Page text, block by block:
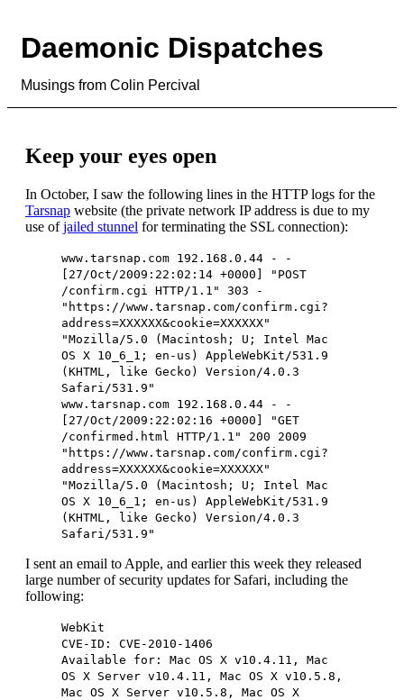
Daemonic Dispatches
Musings from Colin Percival
Keep your eyes open
In October, I saw the following lines in the HTTP logs for the
Tarsnap website (the private network IP address is due to my
use ofjailed stunnel for terminating the SSL connection):
www.tarsnap.com 192.168.0.44 - -
[27/Oct/2009:22:02:14 +0000] "POST
/confirm.cgi HTTP/1.1" 303 -
"https://www.tarsnap.com/confirm.cgi?
address=XXXXXX&cookie=XXXXXX"
"Mozilla/5.0 (Macintosh; U; Intel Mac
OS X 10_6_1; en-us) AppleWebKit/531.9
(KHTML, like Gecko) Version/4.0.3
Safari/531.9"
www.tarsnap.com 192.168.0.44 - -
[27/Oct/2009:22:02:16 +0000] "GET
/confirmed.html HTTP/1.1" 200 2009
"https://www.tarsnap.com/confirm.cgi?
address=XXXXXX&cookie=XXXXXX"
"Mozilla/5.0 (Macintosh; U; Intel Mac
OS X 10_6_1; en-us) AppleWebKit/531.9
(KHTML, like Gecko) Version/4.0.3
Safari/531.9"
I sent an email to Apple, and earlier this week they released
large number of security updates for Safari, including the
following:
WebKit
CVE-ID: CVE-2010-1406
Available for: Mac OS X v10.4.11, Mac
OS X Server v10.4.11, Mac OS X v10.5.8,
Mac OS X Server v10.5.8, Mac OS X